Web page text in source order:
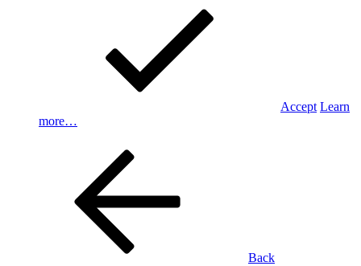
Accept Learn
more…
Back